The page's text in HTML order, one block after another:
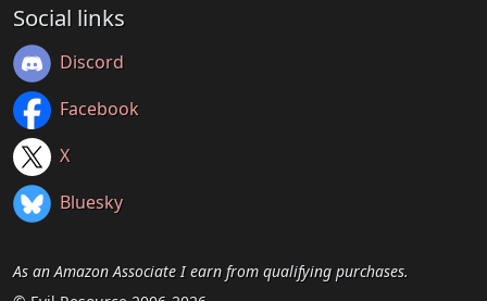
Social links
Discord
Facebook
X
Bluesky
As an Amazon Associate I earn from qualifying purchases.